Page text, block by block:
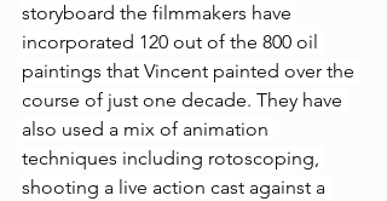
storyboard the filmmakers have
incorporated 120 out of the 800 oil
paintings that Vincent painted over the
course of just one decade. They have
also used a mix of animation
techniques including rotoscoping,
shooting a live action cast against a